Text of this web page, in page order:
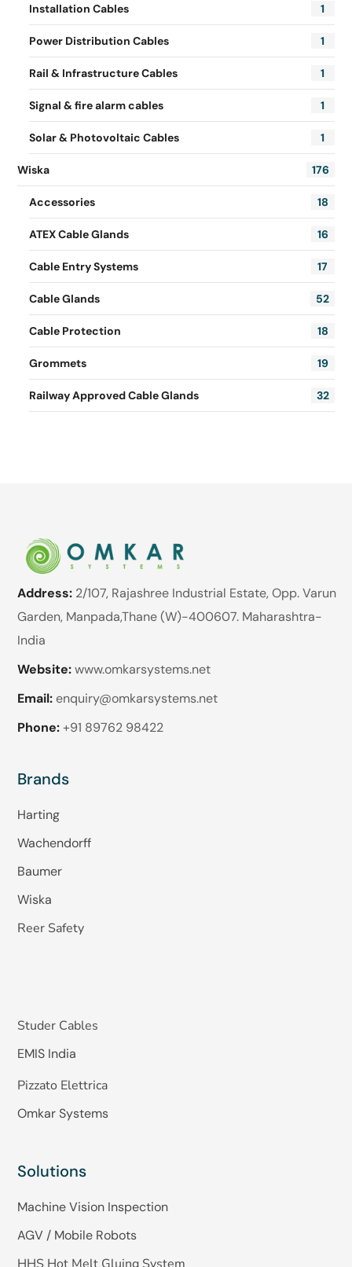
Installation Cables 1
Power Distribution Cables 1
Rail & Infrastructure Cables 1
Signal & fire alarm cables 1
Solar & Photovoltaic Cables 1
Wiska 176
Accessories 18
ATEX Cable Glands 16
Cable Entry Systems 17
Cable Glands 52
Cable Protection 18
Grommets 19
Railway Approved Cable Glands 32
Address: 2/107, Rajashree Industrial Estate, Opp. Varun
Garden, Manpada,Thane (W)-400607. Maharashtra-
India
Website:www.omkarsystems.net
Email: enquiry@omkarsystems.net
Phone: +91 89762 98422
Brands
Harting
Wachendorff
Baumer
Wiska
Reer Safety
Studer Cables
EMIS India
Pizzato Elettrica
Omkar Systems
Solutions
Machine Vision Inspection
AGV / Mobile Robots